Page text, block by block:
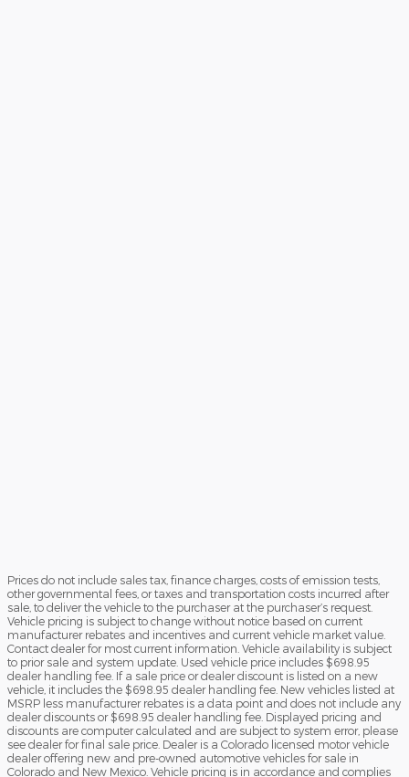
Prices do not include sales tax, finance charges, costs of emission tests,
other governmental fees, or taxes and transportation costs incurred after
sale, to deliver the vehicle to the purchaser at the purchaser’s request.
Vehicle pricing is subject to change without notice based on current
manufacturer rebates and incentives and current vehicle market value.
Contact dealer for most current information. Vehicle availability is subject
to prior sale and system update. Used vehicle price includes $698.95
dealer handling fee. If a sale price or dealer discount is listed on a new
vehicle, it includes the $698.95 dealer handling fee. New vehicles listed at
MSRP less manufacturer rebates is a data point and does not include any
dealer discounts or $698.95 dealer handling fee. Displayed pricing and
discounts are computer calculated and are subject to system error, please
see dealer for final sale price. Dealer is a Colorado licensed motor vehicle
dealer offering new and pre-owned automotive vehicles for sale in
Colorado and New Mexico. Vehicle pricing is in accordance and complies